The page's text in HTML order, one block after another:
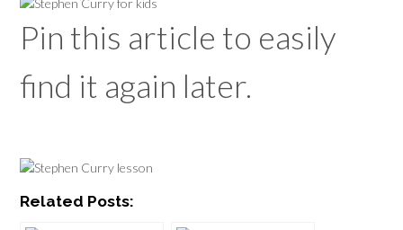
Pin this article to easily
find it again later.
Related Posts: